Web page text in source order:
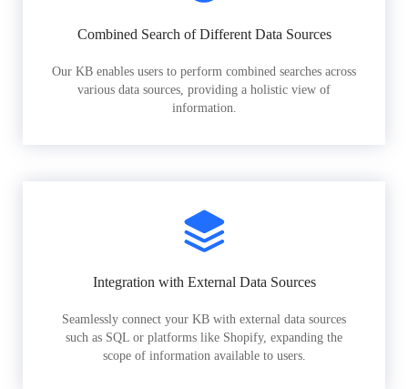
Combined Search of Different Data Sources
Our KB enables users to perform combined searches across
various data sources, providing a holistic view of
information.
Integration with External Data Sources
Seamlessly connect your KB with external data sources
such as SQL or platforms like Shopify, expanding the
scope of information available to users.